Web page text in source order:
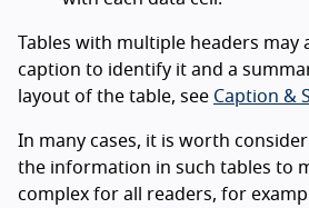
Tables with multiple headers may
caption to identify it and a
layout of the table, see Caption &
In many cases, it is worth
the information in such tables to
complex for all readers, for